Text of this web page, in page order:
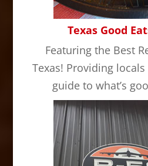
Texas Good
Featuring the Best
Texas! Providing
guide to what’s